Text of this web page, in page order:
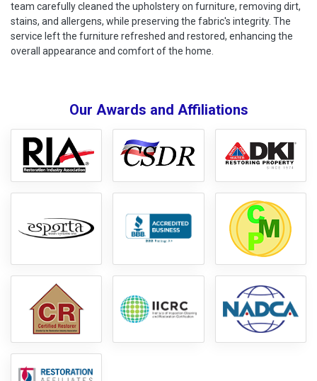
team carefully cleaned the upholstery on furniture, removing dirt,
stains, and allergens, while preserving the fabric's integrity. The
service left the furniture refreshed and restored, enhancing the
overall appearance and comfort of the home.
Our Awards and Affiliations